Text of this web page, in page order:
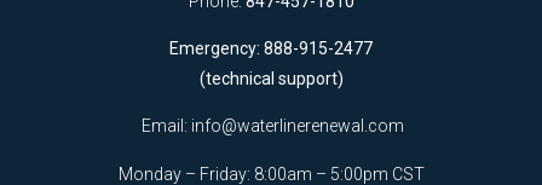
Emergency: 888-915-2477
(technical support)
Email: info@waterlinerenewal.com
Monday – Friday: 8:00am – 5:00pm CST